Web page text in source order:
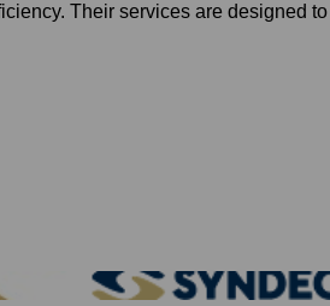
Their services are designed